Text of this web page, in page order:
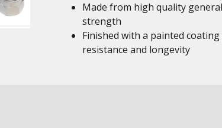
Made from high quality
strength
Finished with a painted
resistance and longevity